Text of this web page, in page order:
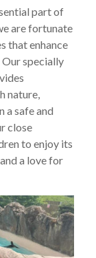
part of
are fortunate
that enhance
Our specially
nature,
a safe and
close
to enjoy its
a love for